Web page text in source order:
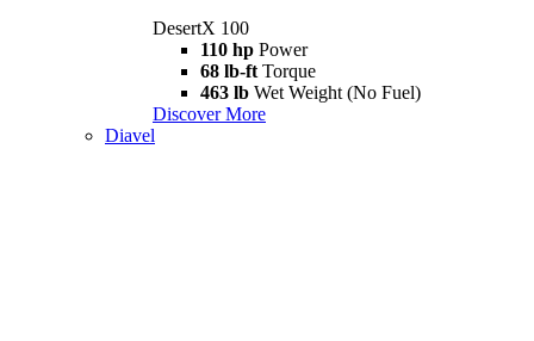
DesertX 100
110 hp Power
68 lb-ft Torque
463 lb Wet Weight (No Fuel)
Discover More
Diavel